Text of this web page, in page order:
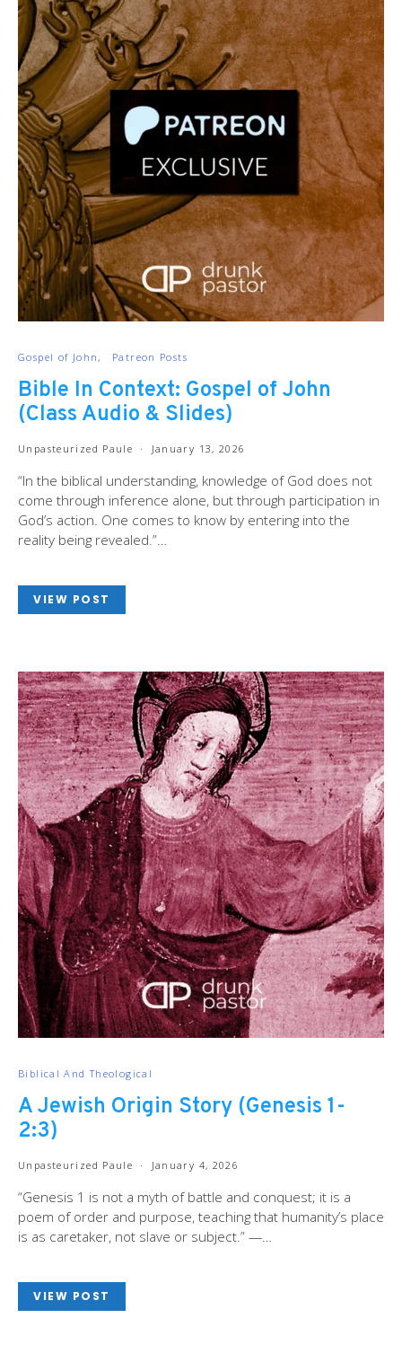
Gospel of John Patreon Posts
Bible In Context: Gospel of John
(Class Audio & Slides)
Unpasteurized Paule January 13, 2026
“In the biblical understanding, knowledge of God does not
come through inference alone, but through participation in
God’s action. One comes to know by entering into the
reality being revealed.”…
VIEW POST
Biblical And Theological
A Jewish Origin Story (Genesis 1-
2:3)
Unpasteurized Paule January 4, 2026
“Genesis 1 is not a myth of battle and conquest; it is a
poem of order and purpose, teaching that humanity’s place
is as caretaker, not slave or subject.” —…
VIEW POST